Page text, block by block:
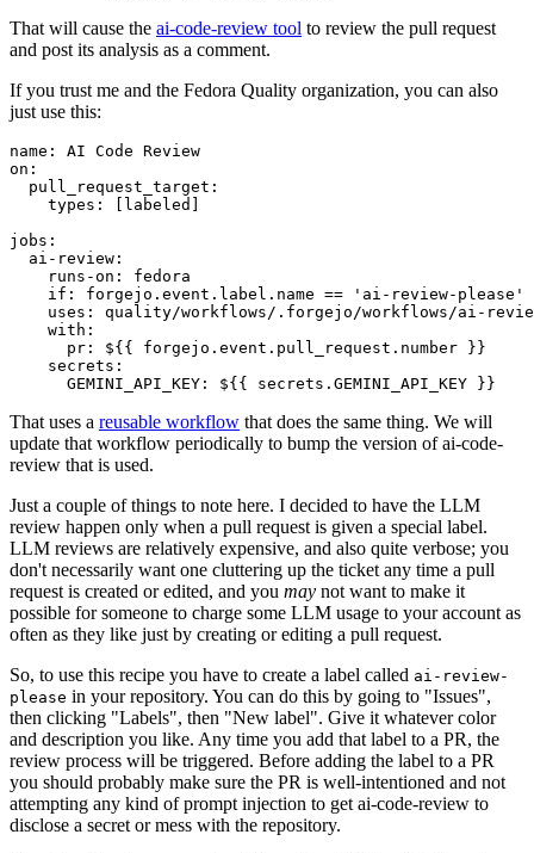
That will cause the ai-code-review tool to review the pull request
and post its analysis as a comment.
If you trust me and the Fedora Quality organization, you can also
just use this:
name :
AI Code Review
on :
pull_request_target :
types : [ labeled ]
jobs :
ai-review :
runs-on :
fedora
if :
forgejo.event.label.name == 'ai-review-please'
uses :
quality/workflows/.forgejo/workflows/ai-
with :
pr :
${{ forgejo.event.pull_request.number }}
secrets :
GEMINI_API_KEY : ${{ secrets.GEMINI_API_KEY }}
That uses a reusable workflow that does the same thing. We will
update that workflow periodically to bump the version of ai-code-
review that is used.
Just a couple of things to note here. I decided to have the LLM
review happen only when a pull request is given a special label.
LLM reviews are relatively expensive, and also quite verbose; you
don't necessarily want one cluttering up the ticket any time a pull
request is created or edited, and you may not want to make it
possible for someone to charge some LLM usage to your account as
often as they like just by creating or editing a pull request.
So, to use this recipe you have to create a label called ai-review-
please in your repository. You can do this by going to "Issues",
then clicking "Labels", then "New label". Give it whatever color
and description you like. Any time you add that label to a PR, the
review process will be triggered. Before adding the label to a PR
you should probably make sure the PR is well-intentioned and not
attempting any kind of prompt injection to get ai-code-review to
disclose a secret or mess with the repository.